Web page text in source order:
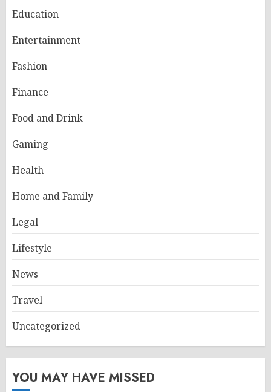
Education
Entertainment
Fashion
Finance
Food and Drink
Gaming
Health
Home and Family
Legal
Lifestyle
News
Travel
Uncategorized
YOU MAY HAVE MISSED